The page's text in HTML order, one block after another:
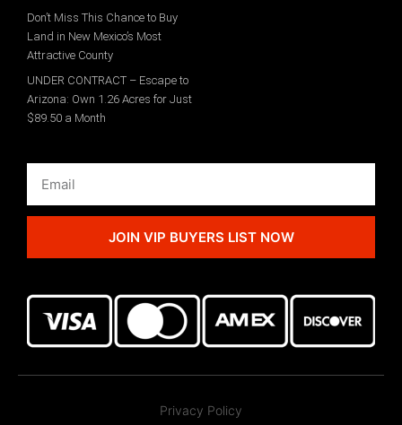
Don’t Miss This Chance to Buy
Land in New Mexico’s Most
Attractive County
UNDER CONTRACT – Escape to
Arizona: Own 1.26 Acres for Just
$89.50 a Month
JOIN VIP BUYERS LIST NOW
Privacy Policy